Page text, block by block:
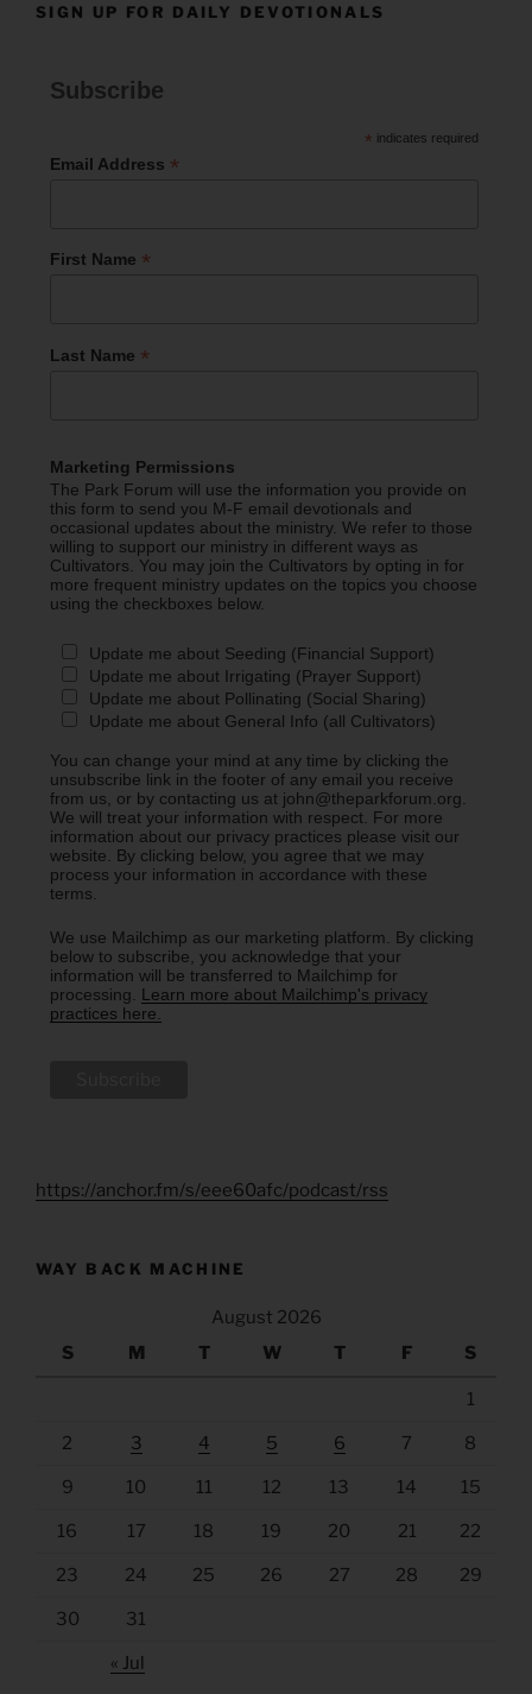
SIGN UP FOR DAILY DEVOTIONALS
Subscribe
* indicates required
Email Address *
First Name *
Last Name *
Marketing Permissions
The Park Forum will use the information you provide on
this form to send you M-F email devotionals and
occasional updates about the ministry. We refer to those
willing to support our ministry in different ways as
Cultivators. You may join the Cultivators by opting in for
more frequent ministry updates on the topics you choose
using the checkboxes below.
Update me about Seeding (Financial Support)
Update me about Irrigating (Prayer Support)
Update me about Pollinating (Social Sharing)
Update me about General Info (all Cultivators)
You can change your mind at any time by clicking the
unsubscribe link in the footer of any email you receive
from us, or by contacting us at john@theparkforum.org.
We will treat your information with respect. For more
information about our privacy practices please visit our
website. By clicking below, you agree that we may
process your information in accordance with these
terms.
We use Mailchimp as our marketing platform. By clicking
below to subscribe, you acknowledge that your
information will be transferred to Mailchimp for
processing. Learn more about Mailchimp's privacy
practices here.
https://anchor.fm/s/eee60afc/podcast/rss
WAY BACK MACHINE
August 2026
S
M T W T F S
1
2 3 4 5 6 7 8
9 10 11 12 13 14 15
16 17 18 19 20 21 22
23 24 25 26 27 28 29
30 31
« Jul